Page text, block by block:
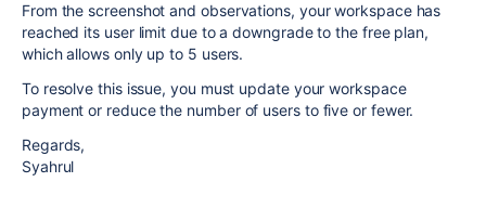
From the screenshot and observations, your workspace has
reached its user limit due to a downgrade to the free plan,
which allows only up to 5 users.
To resolve this issue, you must update your workspace
payment or reduce the number of users to five or fewer.
Regards,
Syahrul